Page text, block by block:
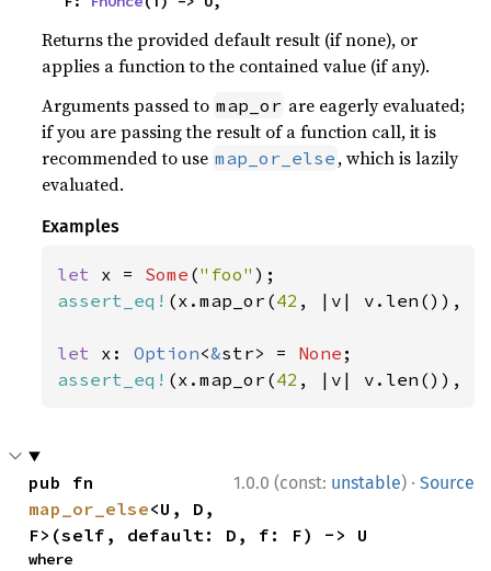
Returns the provided default result (if none), or
applies a function to the contained value (if any).
Arguments passed to map_or are eagerly evaluated;
if you are passing the result of a function call, it is
recommended to use map_or_else , which is lazily
evaluated.
Examples
let x = Some ("foo"
assert_eq! (x.map_or(42 , |v| v.len()),
let x: Option<&str> = None
assert_eq! (x.map_or(42 , |v| v.len()),
1.0.0 (const: unstable) · Source
map_or_else<U, D,
F>(self, default: D, f: F) -> U
where